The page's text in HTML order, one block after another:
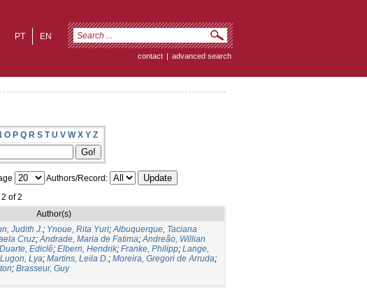
EN
PT
contact | advanced search
O P Q R S T U V W X Y Z
Authors/Record:
of 2
Author(s)
Judith J.; Ynoue, Rita Yuri;Albuquerque, Taciana
Cruz;Andrade, Maria de Fatima;Andreão, Willian
Ediclê; Elbern, Hendrik; Franke, Philipp; Lange,
Lugon, Lya; Martins, Leila D.; Moreira, Gregori de Arruda;
; Brasseur, Guy